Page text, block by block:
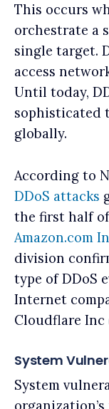
This occurs
orchestrate a
single target.
access
Until today,
sophisticated
globally.
According to
DDoS attacks
the first half
Amazon.com
division
type of DDoS
Internet
Cloudflare Inc
System
System